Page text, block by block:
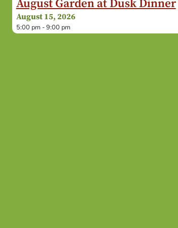
August Garden at Dusk Dinner
August 15, 2026
5:00 pm - 9:00 pm